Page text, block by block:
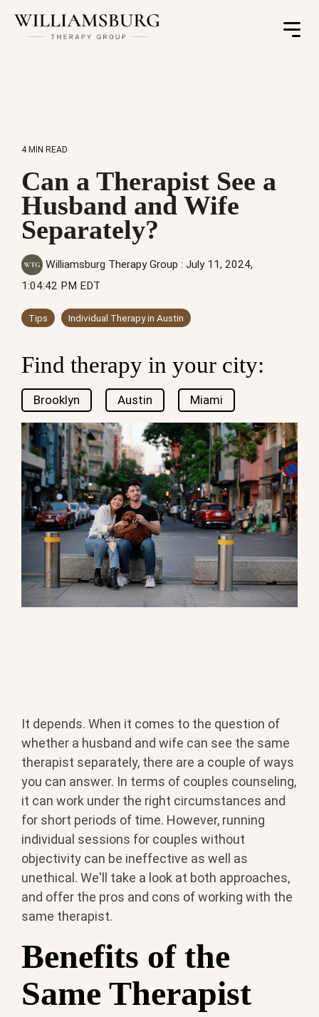
Toggle
4 MIN READ
Can a Therapist See a
Husband and Wife
Separately?
Williamsburg Therapy Group : July 11, 2024,
1:04:42 PM EDT
Tips Individual Therapy in Austin
Find therapy in your city:
Brooklyn Austin Miami
It depends. When it comes to the question of
whether a husband and wife can see the same
therapist separately, there are a couple of ways
you can answer. In terms of couples counseling,
it can work under the right circumstances and
for short periods of time. However, running
individual sessions for couples without
objectivity can be ineffective as well as
unethical. We'll take a look at both approaches,
and offer the pros and cons of working with the
same therapist.
Benefits of the
Same Therapist